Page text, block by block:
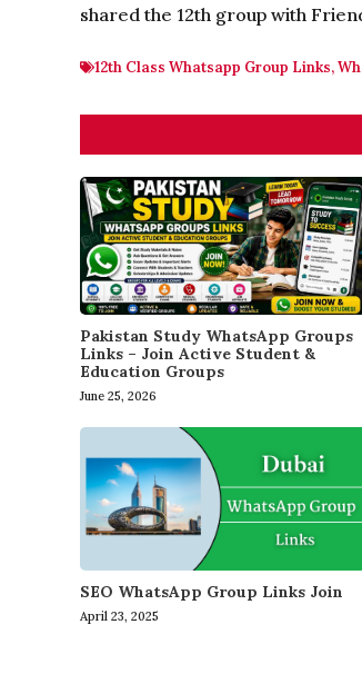
shared the 12th group with
12th Class Whatsapp Group Links,
Pakistan Study WhatsApp Groups
Links – Join Active Student &
Education Groups
June 25, 2026
SEO WhatsApp Group Links Join
April 23, 2025